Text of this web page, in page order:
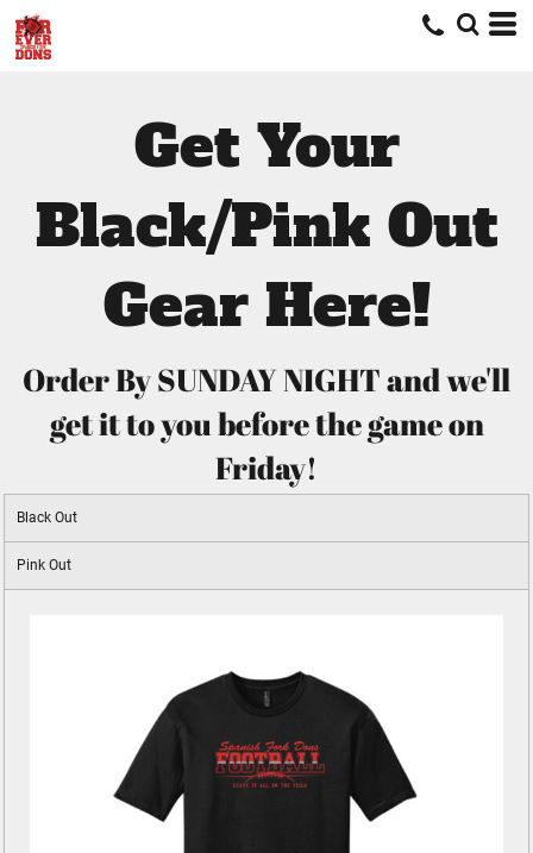
Get Your
Black/Pink Out
Gear Here!
Order By SUNDAY NIGHT and we'll
get it to you before the game on
Friday!
Black Out
Pink Out